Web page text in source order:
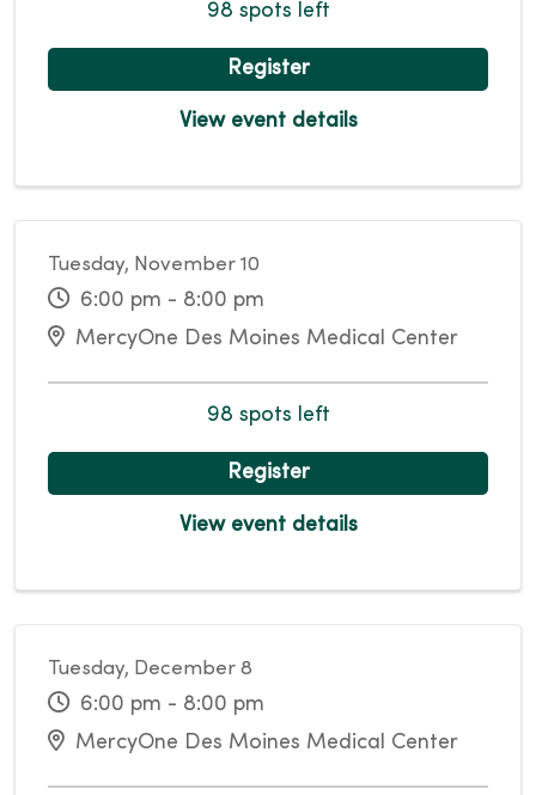
98 spots left
Register
View event details
Tuesday, November 10
6:00 pm - 8:00 pm
MercyOne Des Moines Medical Center
98 spots left
Register
View event details
Tuesday, December 8
6:00 pm - 8:00 pm
MercyOne Des Moines Medical Center